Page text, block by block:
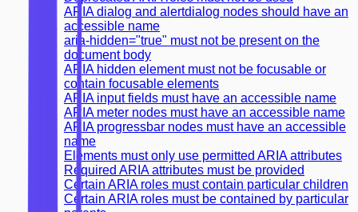
ARIA dialog and alertdialog nodes should have an
accessible name
aria-hidden="true" must not be present on the
document body
ARIA hidden element must not be focusable or
contain focusable elements
ARIA input fields must have an accessible name
ARIA meter nodes must have an accessible name
ARIA progressbar nodes must have an accessible
name
Elements must only use permitted ARIA attributes
Required ARIA attributes must be provided
Certain ARIA roles must contain particular children
Certain ARIA roles must be contained by particular